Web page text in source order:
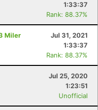
1:33:37
Rank: 88.37%
Miler
Jul 31, 2021
1:33:37
Rank: 88.37%
Jul 25, 2020
1:23:51
Unofficial